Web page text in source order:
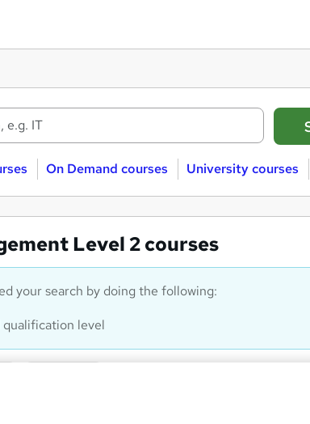
On Demand courses University courses
Level 2 courses
your search by doing the following:
qualification level